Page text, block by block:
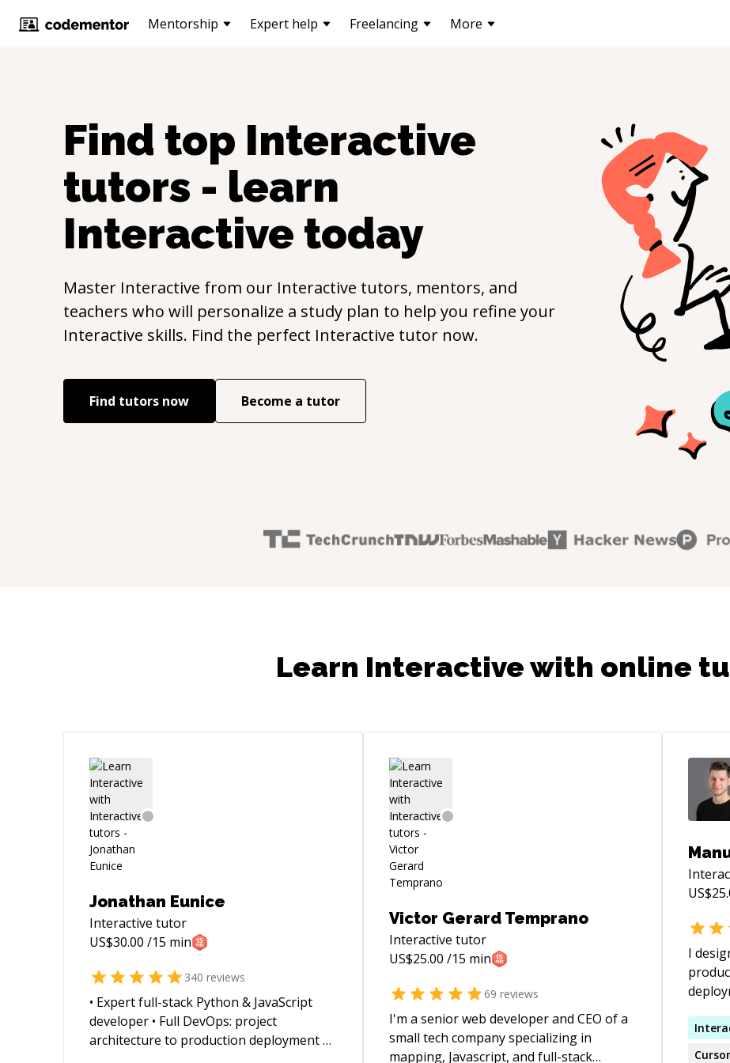
Mentorship Expert help Freelancing More
Find top Interactive
tutors - learn
Interactive today
Master Interactive from our Interactive tutors, mentors, and
teachers who will personalize a study plan to help you refine your
Interactive skills. Find the perfect Interactive tutor now.
Find tutors now Become a tutor
Learn Interactive with online
Jonathan Eunice
Interactive tutor
US$30.00 /15 min
340 reviews
• Expert full-stack Python & JavaScript
developer • Full DevOps: project
architecture to production deployment at
Victor Gerard Temprano
Interactive tutor
US$25.00 /15 min
69 reviews
I'm a senior web developer and CEO of a
small tech company specializing in
mapping, Javascript, and full-stack
US$
I
deployment. Not just
Cursor